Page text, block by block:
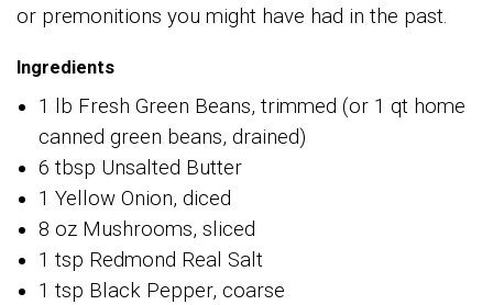
or premonitions you might have had in the past.
Ingredients
1 lb Fresh Green Beans, trimmed (or 1 qt home
canned green beans, drained)
6 tbsp Unsalted Butter
1 Yellow Onion, diced
8 oz Mushrooms, sliced
1 tsp Redmond Real Salt
1 tsp Black Pepper, coarse